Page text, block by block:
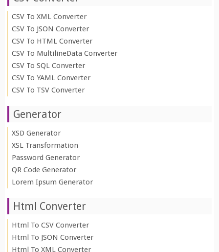
CSV To XML Converter
CSV To JSON Converter
CSV To HTML Converter
CSV To MultilineData Converter
CSV To SQL Converter
CSV To YAML Converter
CSV To TSV Converter
Generator
XSD Generator
XSL Transformation
Password Generator
QR Code Generator
Lorem Ipsum Generator
Html Converter
Html To CSV Converter
Html To JSON Converter
Html To XML Converter